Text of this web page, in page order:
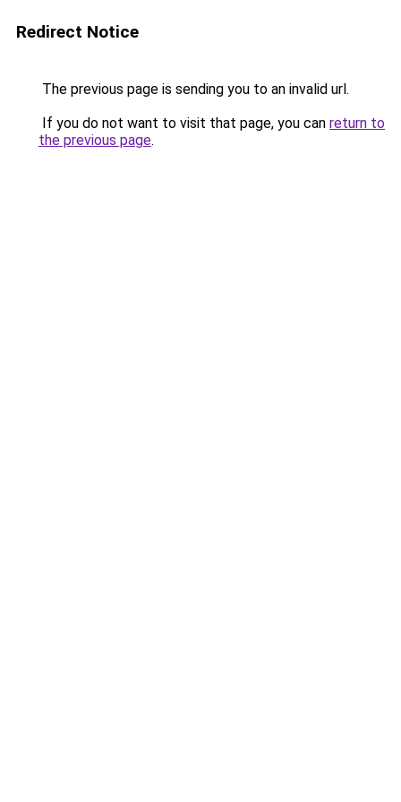
Redirect Notice
The previous page is sending you to an invalid url.
If you do not want to visit that page, you can return to
the previous page.